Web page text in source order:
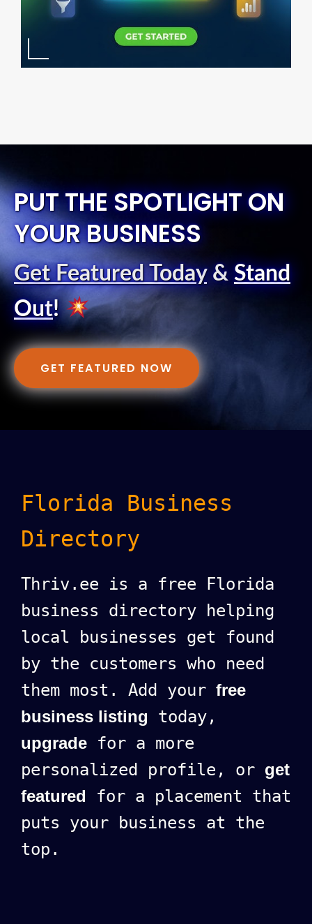
PUT THE SPOTLIGHT ON
YOUR BUSINESS
Get Featured Today& Stand
Out!
GET FEATURED NOW
Florida Business
Directory
Thriv.ee is a free Florida
business directory helping
local businesses get found
by the customers who need
them most. Add your free
business listing today,
upgrade for a more
personalized profile, or get
featured for a placement that
puts your business at the
top.